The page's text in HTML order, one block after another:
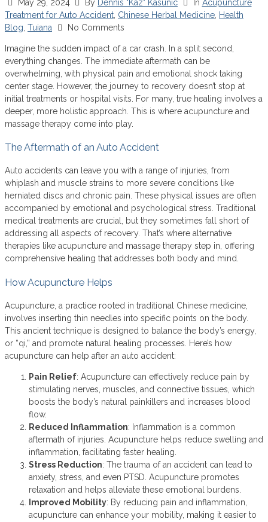
May 29, 2024 By Dennis "Kaz" Kasunic In Acupuncture
Treatment for Auto Accident Chinese Herbal Medicine Health
Blog Tuiana No Comments
Imagine the sudden impact of a car crash. In a split second,
everything changes. The immediate aftermath can be
overwhelming, with physical pain and emotional shock taking
center stage. However, the journey to recovery doesn’t stop at
initial treatments or hospital visits. For many, true healing involves a
deeper, more holistic approach. This is where acupuncture and
massage therapy come into play.
The Aftermath of an Auto Accident
Auto accidents can leave you with a range of injuries, from
whiplash and muscle strains to more severe conditions like
herniated discs and chronic pain. These physical issues are often
accompanied by emotional and psychological stress. Traditional
medical treatments are crucial, but they sometimes fall short of
addressing all aspects of recovery. That’s where alternative
therapies like acupuncture and massage therapy step in, offering
comprehensive healing that addresses both body and mind.
How Acupuncture Helps
Acupuncture, a practice rooted in traditional Chinese medicine,
involves inserting thin needles into specific points on the body.
This ancient technique is designed to balance the body’s energy,
or “qi,” and promote natural healing processes. Here’s how
acupuncture can help after an auto accident:
Pain Relief: Acupuncture can effectively reduce pain by
stimulating nerves, muscles, and connective tissues, which
boosts the body’s natural painkillers and increases blood
flow.
Reduced Inflammation: Inflammation is a common
aftermath of injuries. Acupuncture helps reduce swelling and
inflammation, facilitating faster healing.
Stress Reduction: The trauma of an accident can lead to
anxiety, stress, and even PTSD. Acupuncture promotes
relaxation and helps alleviate these emotional burdens.
Improved Mobility: By reducing pain and inflammation,
acupuncture can enhance your mobility, making it easier to